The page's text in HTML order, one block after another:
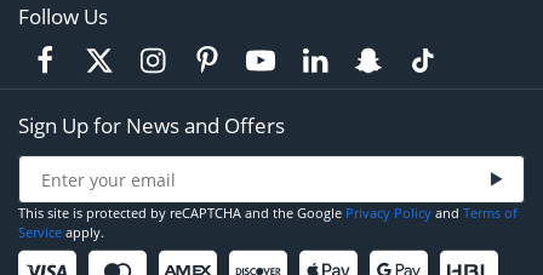
Follow Us
Sign Up for News and Offers
This site is protected by reCAPTCHA and the Google Privacy Policy and Terms of
Service apply.